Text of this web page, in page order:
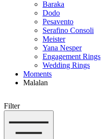
Baraka
Dodo
Pesavento
Serafino Consoli
Meister
Yana Nesper
Engagement Rings
Wedding Rings
Moments
Malalan
Filter